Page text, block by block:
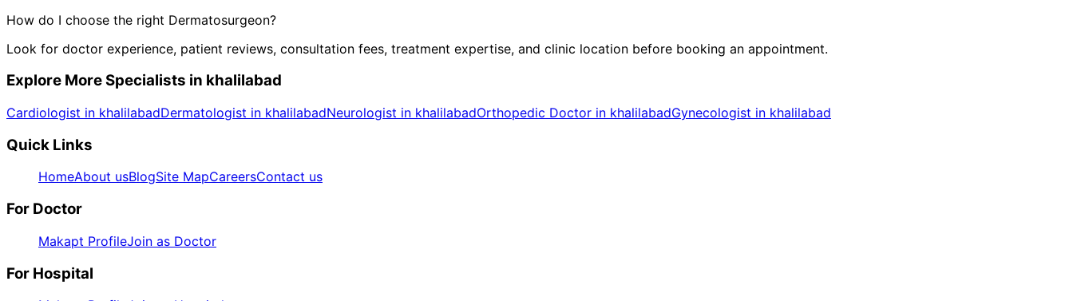
How do I choose the right Dermatosurgeon?
Look for doctor experience, patient reviews, consultation fees, treatment expertise, and clinic location before booking an appointment.
Explore More Specialists in khalilabad
Cardiologist in khalilabadDermatologist in khalilabadNeurologist in khalilabadOrthopedic Doctor in khalilabadGynecologist in khalilabad
Quick Links
HomeAbout usBlogSite MapCareersContact us
For Doctor
Makapt ProfileJoin as Doctor
For Hospital